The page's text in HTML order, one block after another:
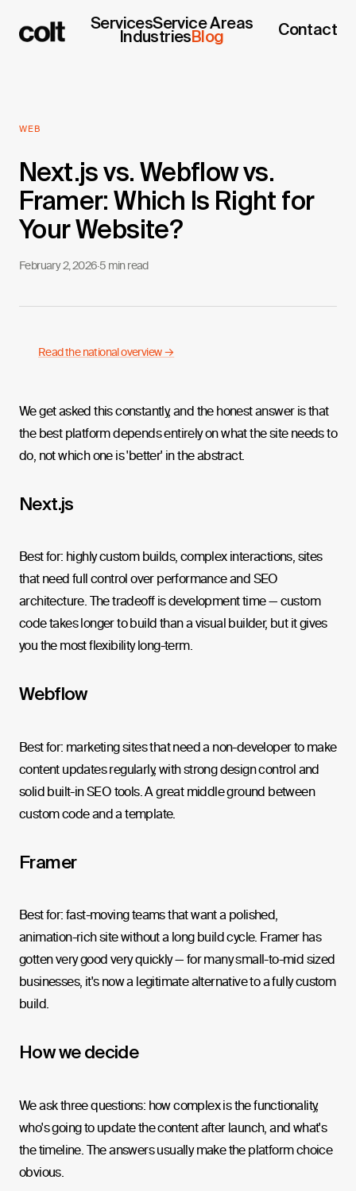
ServicesService Areas
Industries Blog Contact
WEB
Next.js vs. Webflow vs.
Framer: Which Is Right for
Your Website?
February 2, 2026·5 min read
Read the national overview →
We get asked this constantly, and the honest answer is that
the best platform depends entirely on what the site needs to
do, not which one is 'better' in the abstract.
Next.js
Best for: highly custom builds, complex interactions, sites
that need full control over performance and SEO
architecture. The tradeoff is development time — custom
code takes longer to build than a visual builder, but it gives
you the most flexibility long-term.
Webflow
Best for: marketing sites that need a non-developer to make
content updates regularly, with strong design control and
solid built-in SEO tools. A great middle ground between
custom code and a template.
Framer
Best for: fast-moving teams that want a polished,
animation-rich site without a long build cycle. Framer has
gotten very good very quickly — for many small-to-mid sized
businesses, it's now a legitimate alternative to a fully custom
build.
How we decide
We ask three questions: how complex is the functionality,
who's going to update the content after launch, and what's
the timeline. The answers usually make the platform choice
obvious.